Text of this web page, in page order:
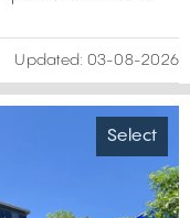
Updated: 03-08-2026
Select